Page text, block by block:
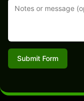
Submit Form